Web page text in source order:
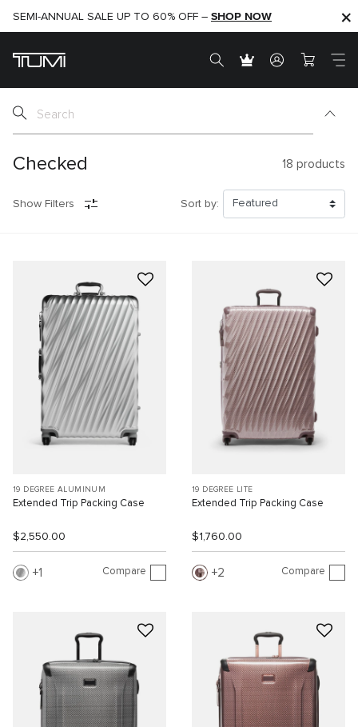
SHOP NOW
SEMI-ANNUAL SALE UP TO 60% OFF – SHOP NOW
Checked 18 products
Show Filters Sort by:
19 DEGREE ALUMINUM
Extended Trip Packing Case
$2,550.00
1 Compare
19 DEGREE LITE
Extended Trip Packing Case
$1,760.00
2 Compare